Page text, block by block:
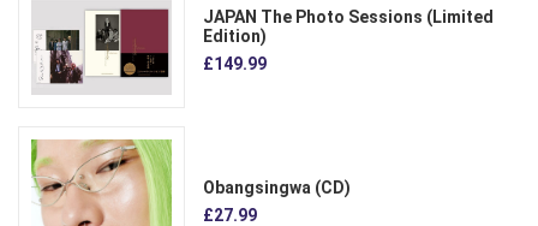
JAPAN The Photo Sessions (Limited
Edition)
£149.99
Obangsingwa (CD)
£27.99